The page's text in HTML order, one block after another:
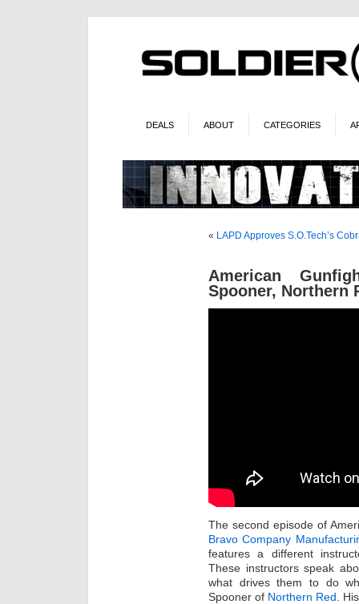
DEALS ABOUT CATEGORIES
« LAPD Approves S.O.Tech’s
American
Spooner, Northern
The second episode of
Bravo Company
features a different
These instructors speak
what drives them to do
Spooner of Northern Red .